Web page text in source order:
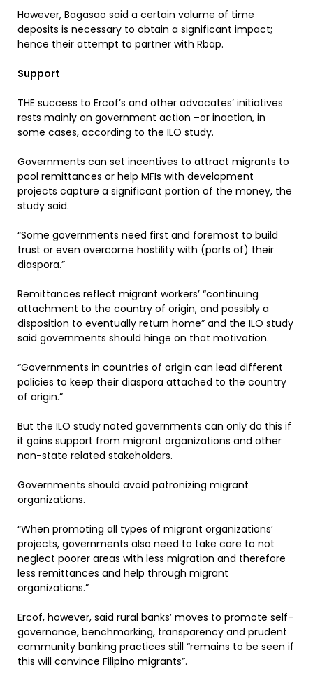
However, Bagasao said a certain volume of time
deposits is necessary to obtain a significant impact;
hence their attempt to partner with Rbap.
Support
THE success to Ercof’s and other advocates’ initiatives
rests mainly on government action –or inaction, in
some cases, according to the ILO study.
Governments can set incentives to attract migrants to
pool remittances or help MFIs with development
projects capture a significant portion of the money, the
study said.
“Some governments need first and foremost to build
trust or even overcome hostility with (parts of) their
diaspora.”
Remittances reflect migrant workers’ “continuing
attachment to the country of origin, and possibly a
disposition to eventually return home” and the ILO study
said governments should hinge on that motivation.
“Governments in countries of origin can lead different
policies to keep their diaspora attached to the country
of origin.”
But the ILO study noted governments can only do this if
it gains support from migrant organizations and other
non-state related stakeholders.
Governments should avoid patronizing migrant
organizations.
“When promoting all types of migrant organizations’
projects, governments also need to take care to not
neglect poorer areas with less migration and therefore
less remittances and help through migrant
organizations.”
Ercof, however, said rural banks’ moves to promote self-
governance, benchmarking, transparency and prudent
community banking practices still “remains to be seen if
this will convince Filipino migrants”.